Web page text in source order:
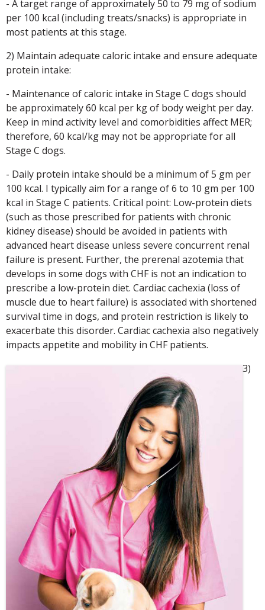
- A target range of approximately 50 to 79 mg of sodium
per 100 kcal (including treats/snacks) is appropriate in
most patients at this stage.
2) Maintain adequate caloric intake and ensure adequate
protein intake:
- Maintenance of caloric intake in Stage C dogs should
be approximately 60 kcal per kg of body weight per day.
Keep in mind activity level and comorbidities affect MER;
therefore, 60 kcal/kg may not be appropriate for all
Stage C dogs.
- Daily protein intake should be a minimum of 5 gm per
100 kcal. I typically aim for a range of 6 to 10 gm per 100
kcal in Stage C patients. Critical point: Low-protein diets
(such as those prescribed for patients with chronic
kidney disease) should be avoided in patients with
advanced heart disease unless severe concurrent renal
failure is present. Further, the prerenal azotemia that
develops in some dogs with CHF is not an indication to
prescribe a low-protein diet. Cardiac cachexia (loss of
muscle due to heart failure) is associated with shortened
survival time in dogs, and protein restriction is likely to
exacerbate this disorder. Cardiac cachexia also negatively
impacts appetite and mobility in CHF patients.
3)